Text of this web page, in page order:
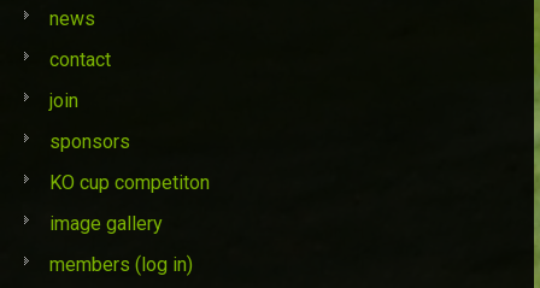
news
contact
join
sponsors
KO cup competiton
image gallery
members (log in)